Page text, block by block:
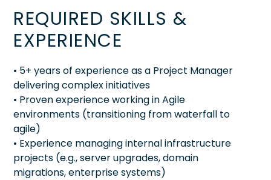
REQUIRED SKILLS &
EXPERIENCE
• 5+ years of experience as a Project Manager
delivering complex initiatives
• Proven experience working in Agile
environments (transitioning from waterfall to
agile)
• Experience managing internal infrastructure
projects (e.g., server upgrades, domain
migrations, enterprise systems)